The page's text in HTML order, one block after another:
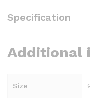
Specification
Additional
Size